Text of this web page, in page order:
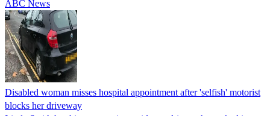
ABC News
Disabled woman misses hospital appointment after 'selfish' motorist
blocks her driveway